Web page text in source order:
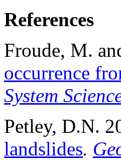
References
Froude, M.
occurrence
System
Petley, D.N.
landslides.